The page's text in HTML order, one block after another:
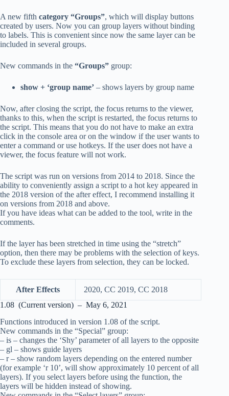
A new fifth category “Groups”, which will display buttons
created by users. Now you can group layers without binding
to labels. This is convenient since now the same layer can be
included in several groups.
New commands in the “Groups” group:
show + ‘group name’ – shows layers by group name
Now, after closing the script, the focus returns to the viewer,
thanks to this, when the script is restarted, the focus returns to
the script. This means that you do not have to make an extra
click in the console area or on the window if the user wants to
enter a command or use hotkeys. If the user does not have a
viewer, the focus feature will not work.
The script was run on versions from 2014 to 2018. Since the
ability to conveniently assign a script to a hot key appeared in
the 2018 version of the after effect, I recommend installing it
on versions from 2018 and above.
If you have ideas what can be added to the tool, write in the
comments.
If the layer has been stretched in time using the “stretch”
option, then there may be problems with the selection of keys.
To exclude these layers from selection, they can be locked.
After Effects
2020, CC 2019, CC 2018
1.08 (Current version) – May 6, 2021
Functions introduced in version 1.08 of the script.
New commands in the “Special” group:
– is – changes the ‘Shy’ parameter of all layers to the opposite
– gl – shows guide layers
– r – show random layers depending on the entered number
(for example ‘r 10’, will show approximately 10 percent of all
layers). If you select layers before using the function, the
layers will be hidden instead of showing.